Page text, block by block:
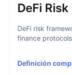
DeFi
DeFi risk
finance
Definición